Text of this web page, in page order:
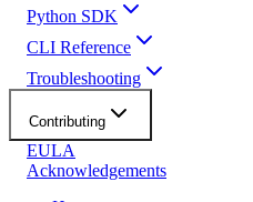
Python SDK
CLI Reference
Troubleshooting
Contributing
EULA
Acknowledgements